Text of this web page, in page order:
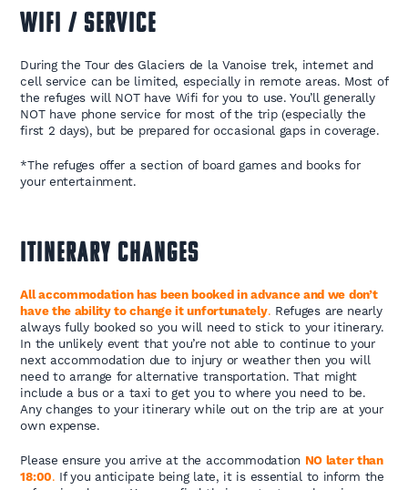
WIFI / SERVICE
During the Tour des Glaciers de la Vanoise trek, internet and
cell service can be limited, especially in remote areas. Most of
the refuges will NOT have Wifi for you to use. You’ll generally
NOT have phone service for most of the trip (especially the
first 2 days), but be prepared for occasional gaps in coverage.
*The refuges offer a section of board games and books for
your entertainment.
ITINERARY CHANGES
All accommodation has been booked in advance and we don’t
have the ability to change it unfortunately. Refuges are nearly
always fully booked so you will need to stick to your itinerary.
In the unlikely event that you’re not able to continue to your
next accommodation due to injury or weather then you will
need to arrange for alternative transportation. That might
include a bus or a taxi to get you to where you need to be.
Any changes to your itinerary while out on the trip are at your
own expense.
Please ensure you arrive at the accommodation NO later than
18:00. If you anticipate being late, it is essential to inform the